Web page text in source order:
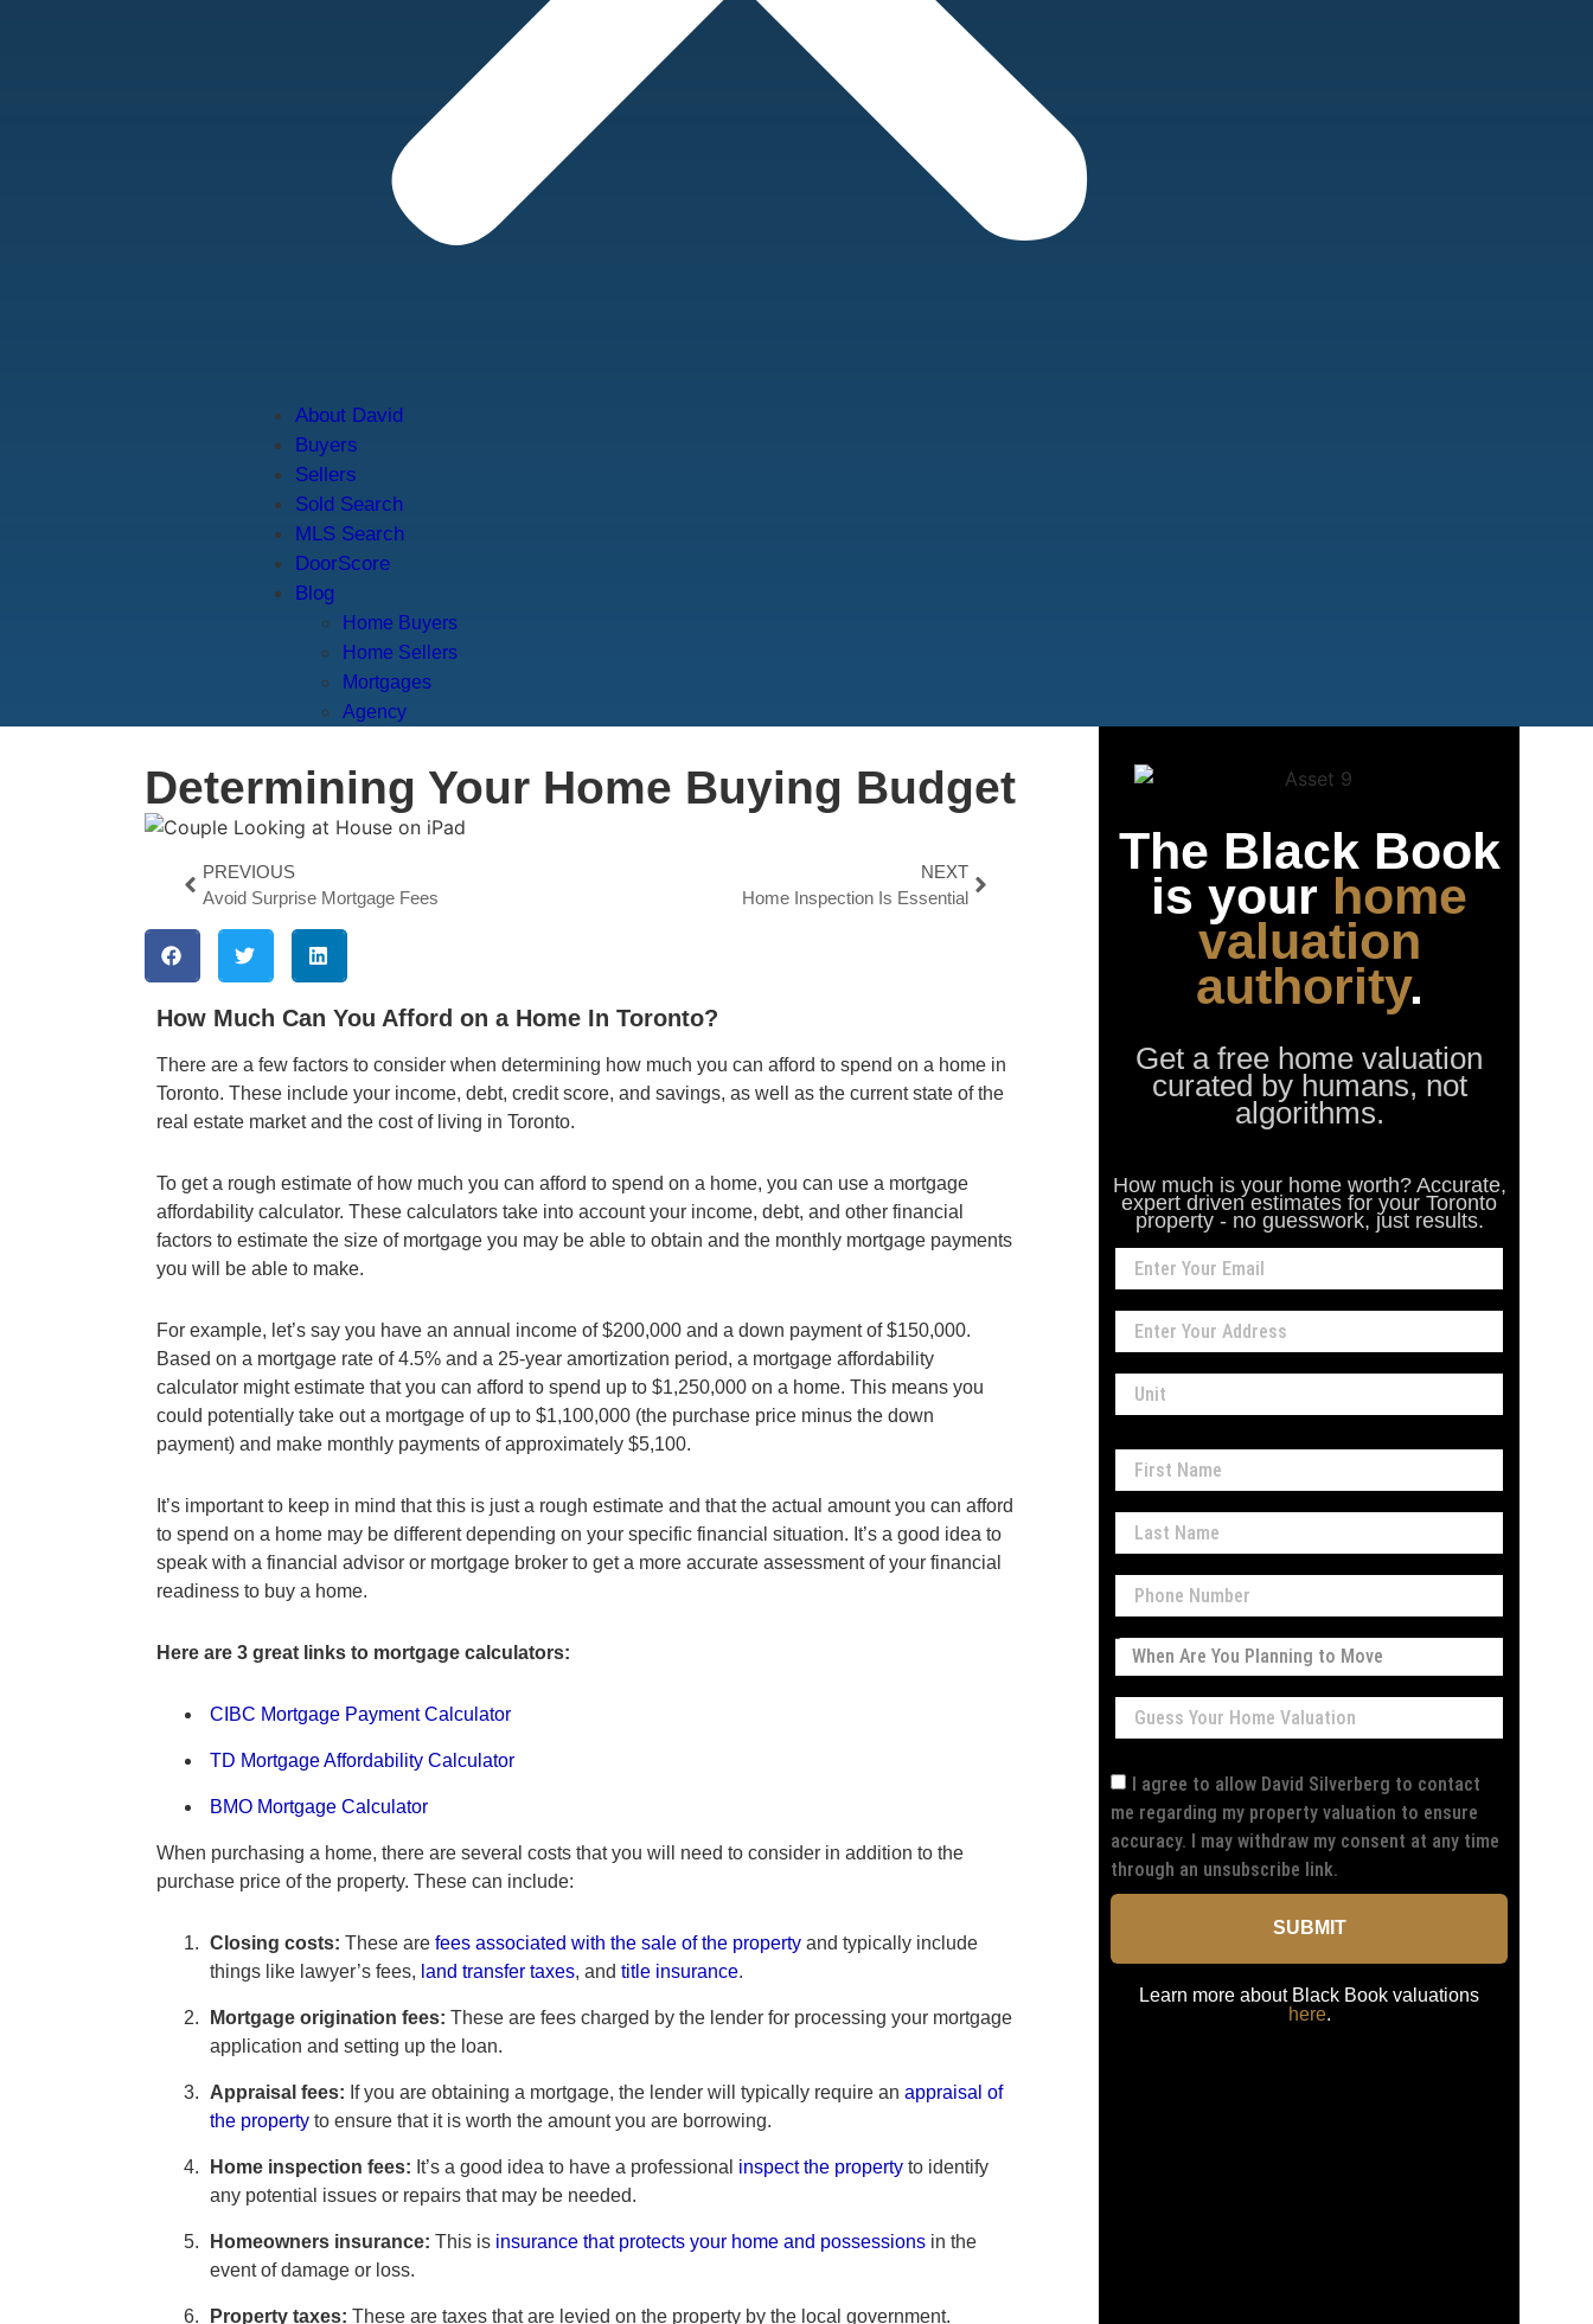
About David
Buyers
Sellers
Sold Search
MLS Search
DoorScore
Blog
Home Buyers
Home Sellers
Mortgages
Agency
Determining Your Home Buying Budget
PREVIOUS
Avoid Surprise Mortgage Fees
NEXT
Home Inspection Is Essential
How Much Can You Afford on a Home In Toronto?
There are a few factors to consider when determining how much you can afford to spend on a home in
Toronto. These include your income, debt, credit score, and savings, as well as the current state of the
real estate market and the cost of living in Toronto.
To get a rough estimate of how much you can afford to spend on a home, you can use a mortgage
affordability calculator. These calculators take into account your income, debt, and other financial
factors to estimate the size of mortgage you may be able to obtain and the monthly mortgage payments
you will be able to make.
For example, let’s say you have an annual income of $200,000 and a down payment of $150,000.
Based on a mortgage rate of 4.5% and a 25-year amortization period, a mortgage affordability
calculator might estimate that you can afford to spend up to $1,250,000 on a home. This means you
could potentially take out a mortgage of up to $1,100,000 (the purchase price minus the down
payment) and make monthly payments of approximately $5,100.
It’s important to keep in mind that this is just a rough estimate and that the actual amount you can afford
to spend on a home may be different depending on your specific financial situation. It’s a good idea to
speak with a financial advisor or mortgage broker to get a more accurate assessment of your financial
readiness to buy a home.
Here are 3 great links to mortgage calculators:
CIBC Mortgage Payment Calculator
TD Mortgage Affordability Calculator
BMO Mortgage Calculator
When purchasing a home, there are several costs that you will need to consider in addition to the
purchase price of the property. These can include:
Closing costs: These are fees associated with the sale of the property and typically include
things like lawyer’s fees, land transfer taxes, and title insurance.
Mortgage origination fees: These are fees charged by the lender for processing your mortgage
application and setting up the loan.
Appraisal fees: If you are obtaining a mortgage, the lender will typically require an appraisal of
the property to ensure that it is worth the amount you are borrowing.
Home inspection fees: It’s a good idea to have a professional inspect the property to identify
any potential issues or repairs that may be needed.
Homeowners insurance: This is insurance that protects your home and possessions in the
event of damage or loss.
Property taxes: These are taxes that are levied on the property by the local government.
The Black Book
is your home
valuation
authority.
Get a free home valuation
curated by humans, not
algorithms.
How much is your home worth? Accurate,
expert driven estimates for your Toronto
property - no guesswork, just results.
I agree to allow David Silverberg to contact
me regarding my property valuation to ensure
accuracy. I may withdraw my consent at any time
through an unsubscribe link.
SUBMIT
Learn more about Black Book valuations
here.